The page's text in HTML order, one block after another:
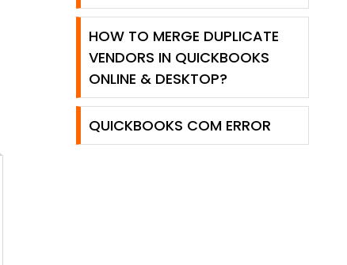
HOW TO MERGE DUPLICATE
VENDORS IN QUICKBOOKS
ONLINE & DESKTOP?
QUICKBOOKS COM ERROR